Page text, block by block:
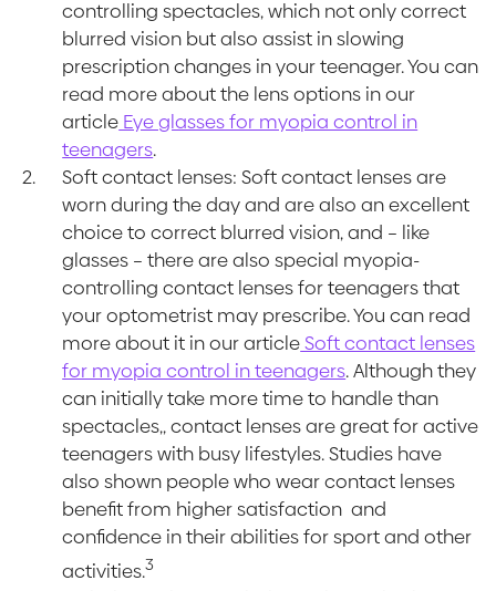
controlling spectacles, which not only correct
blurred vision but also assist in slowing
prescription changes in your teenager. You can
read more about the lens options in our
article Eye glasses for myopia control in
teenagers.
Soft contact lenses: Soft contact lenses are
worn during the day and are also an excellent
choice to correct blurred vision, and – like
glasses – there are also special myopia-
controlling contact lenses for teenagers that
your optometrist may prescribe. You can read
more about it in our articleSoft contact lenses
for myopia control in teenagers. Although they
can initially take more time to handle than
spectacles,, contact lenses are great for active
teenagers with busy lifestyles. Studies have
also shown people who wear contact lenses
benefit from higher satisfaction and
confidence in their abilities for sport and other
activities.3